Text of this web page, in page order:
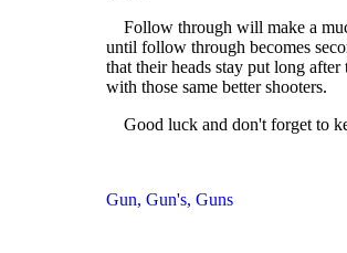
Follow through will make a
until follow through becomes
that their heads stay put long
with those same better shooters.
Good luck and don't forget to
Gun, Gun's, Guns